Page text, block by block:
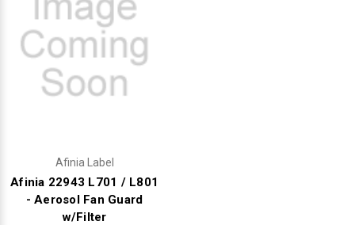
Afinia Label
Afinia 22943 L701 / L801
- Aerosol Fan Guard
w/Filter